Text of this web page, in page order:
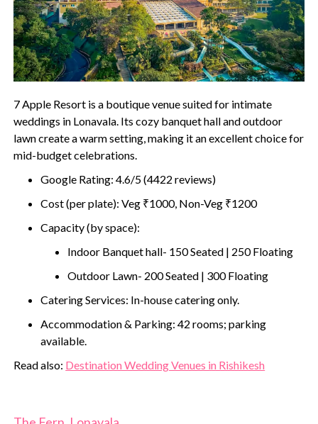
7 Apple Resort is a boutique venue suited for intimate
weddings in Lonavala. Its cozy banquet hall and outdoor
lawn create a warm setting, making it an excellent choice for
mid-budget celebrations.
Google Rating: 4.6/5 (4422 reviews)
Cost (per plate): Veg ₹1000, Non-Veg ₹1200
Capacity (by space):
Indoor Banquet hall- 150 Seated | 250 Floating
Outdoor Lawn- 200 Seated | 300 Floating
Catering Services: In-house catering only.
Accommodation & Parking: 42 rooms; parking
available.
‍Read also: Destination Wedding Venues in Rishikesh